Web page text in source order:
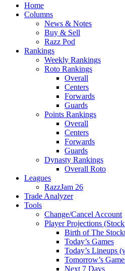
Home
Columns
News & Notes
Buy & Sell
Razz Pod
Rankings
Weekly Rankings
Roto Rankings
Overall
Centers
Forwards
Guards
Points Rankings
Overall
Centers
Forwards
Guards
Dynasty Rankings
Overall Roto
Leagues
RazzJam 26
Trade Analyzer
Tools
Change/Cancel Account
Player Projections
Birth of The
Today’s Games
Today’s Lineups
Tomorrow’s
Next 7 Days